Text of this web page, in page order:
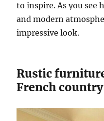
to inspire. As you see
and modern
impressive look.
Rustic
French